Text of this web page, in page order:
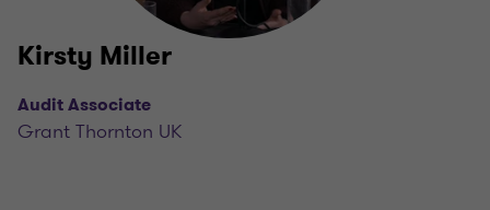
Kirsty Miller
Audit Associate
Grant Thornton UK